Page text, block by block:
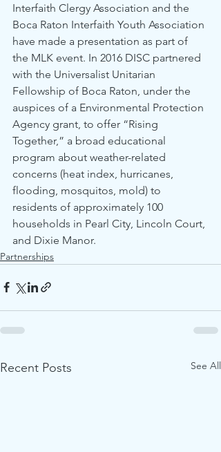
Interfaith Clergy Association and the
Boca Raton Interfaith Youth Association
have made a presentation as part of
the MLK event. In 2016 DISC partnered
with the Universalist Unitarian
Fellowship of Boca Raton, under the
auspices of a Environmental Protection
Agency grant, to offer “Rising
Together,” a broad educational
program about weather-related
concerns (heat index, hurricanes,
flooding, mosquitos, mold) to
residents of approximately 100
households in Pearl City, Lincoln Court,
and Dixie Manor.
Partnerships
Recent Posts See All